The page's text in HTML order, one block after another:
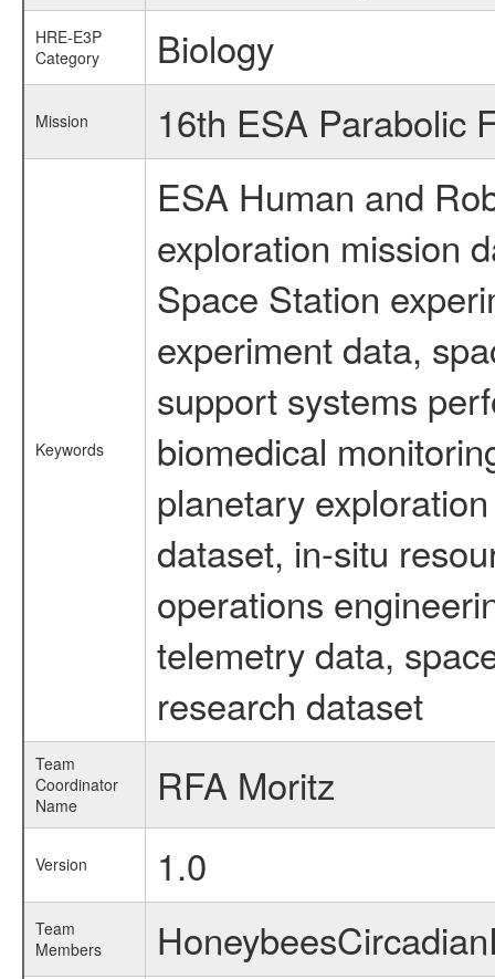
HRE-E3P
Category
Biology
Mission 16th ESA Parabolic
Keywords
ESA Human and
exploration mission
Space Station
experiment data,
support systems
biomedical
planetary
dataset, in-situ
operations
telemetry data,
research dataset
Team
Coordinator
Name
RFA Moritz
Version 1.0
Team
Members